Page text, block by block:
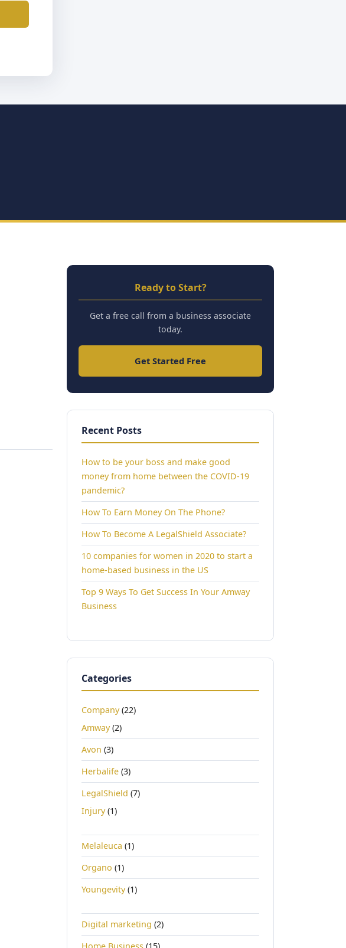
Ready to Start?
Get a free call from a business associate
today.
Get Started Free
Recent Posts
How to be your boss and make good
money from home between the COVID-19
pandemic?
How To Earn Money On The Phone?
How To Become A LegalShield Associate?
10 companies for women in 2020 to start a
home-based business in the US
Top 9 Ways To Get Success In Your Amway
Business
Categories
Company(22)
Amway(2)
Avon (3)
Herbalife (3)
LegalShield (7)
Injury(1)
Melaleuca (1)
Organo (1)
Youngevity(1)
Digital marketing (2)